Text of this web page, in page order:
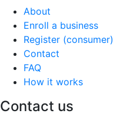
About
Enroll a business
Register (consumer)
Contact
FAQ
How it works
Contact us